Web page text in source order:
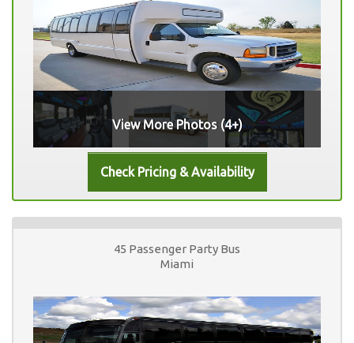
View More Photos (4+)
45 Passenger Party Bus
Miami